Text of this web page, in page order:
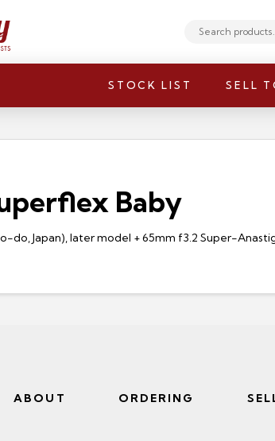
Search
STOCK LIST SELL
Baby
do, Japan), later model + 65mm f3.2 Super-
ABOUT ORDERING